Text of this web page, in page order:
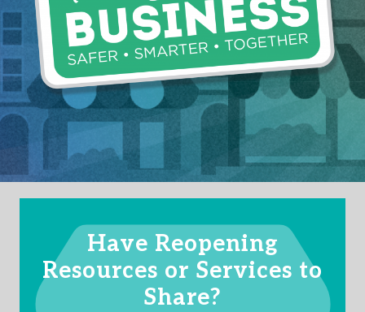
Have Reopening
Resources or Services to
Share?